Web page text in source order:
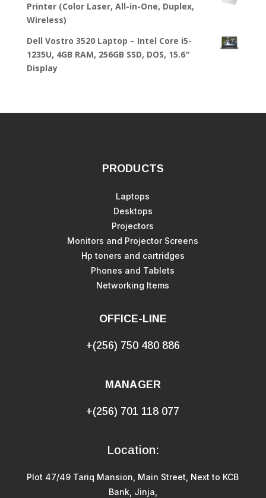
Printer (Color Laser, All-in-One, Duplex,
Wireless)
Dell Vostro 3520 Laptop – Intel Core i5-
1235U, 4GB RAM, 256GB SSD, DOS, 15.6″
Display
PRODUCTS
Laptops
Desktops
Projectors
Monitors and Projector Screens
Hp toners and cartridges
Phones and Tablets
Networking Items
OFFICE-LINE
+(256) 750 480 886
MANAGER
+(256) 701 118 077
Location:
Plot 47/49 Tariq Mansion, Main Street, Next to KCB
Bank, Jinja,